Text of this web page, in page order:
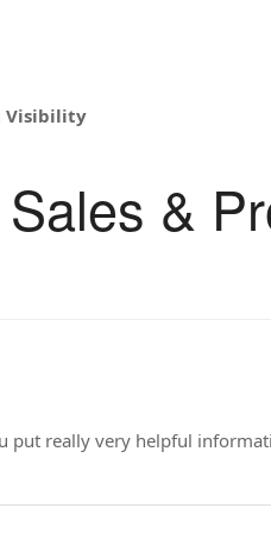
Visibility
&
put really very helpful